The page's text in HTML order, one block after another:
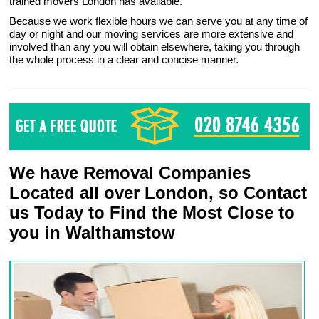
Because we work flexible hours we can serve you at any time of
day or night and our moving services are more extensive and
involved than any you will obtain elsewhere, taking you through
the whole process in a clear and concise manner.
We have Removal Companies
Located all over London, so Contact
us Today to Find the Most Close to
you in Walthamstow